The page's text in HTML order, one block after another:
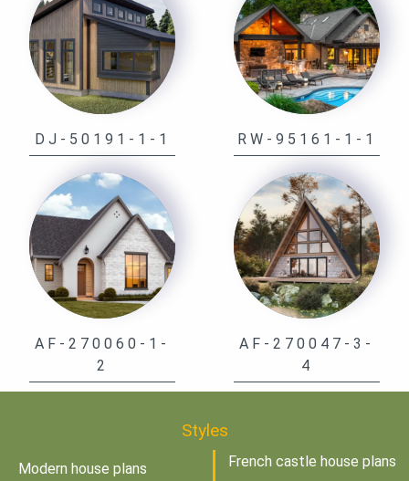
DJ-50191-1-1 RW-95161-1-1
AF-270060-1-
2
AF-270047-3-
4
Styles
Modern house plans
French castle house plans